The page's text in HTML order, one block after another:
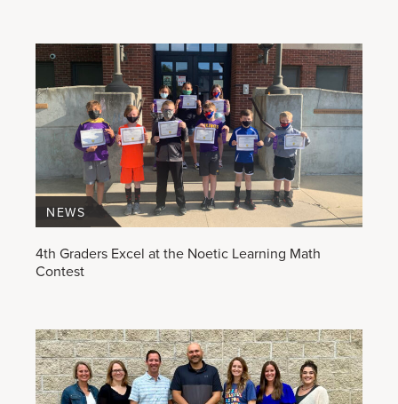
4th Graders Excel at the Noetic Learning Math
Contest
NEWS